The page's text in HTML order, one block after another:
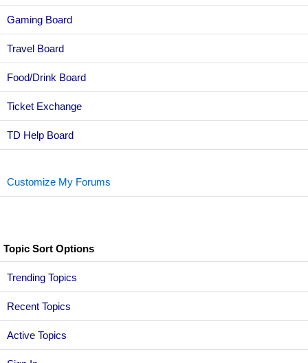
Gaming Board
Travel Board
Food/Drink Board
Ticket Exchange
TD Help Board
Customize My Forums
Topic Sort Options
Trending Topics
Recent Topics
Active Topics